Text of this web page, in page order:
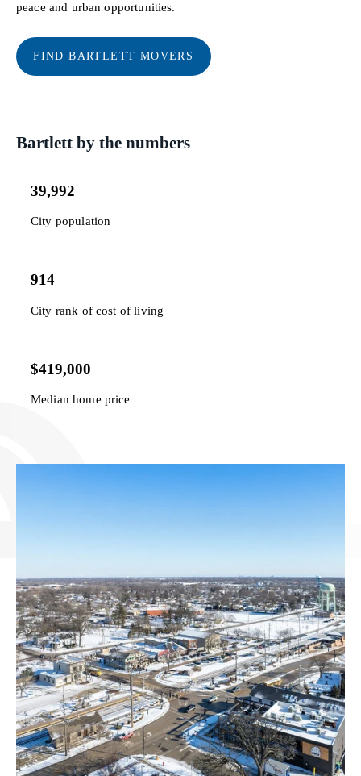
peace and urban opportunities.
FIND BARTLETT MOVERS
Bartlett by the numbers
39,992
City population
914
City rank of cost of living
$419,000
Median home price